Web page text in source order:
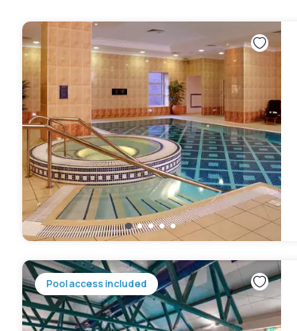
Pool access included